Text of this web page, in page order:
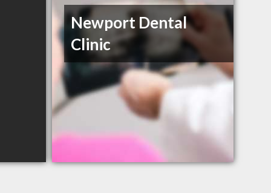
Newport Dental
Clinic